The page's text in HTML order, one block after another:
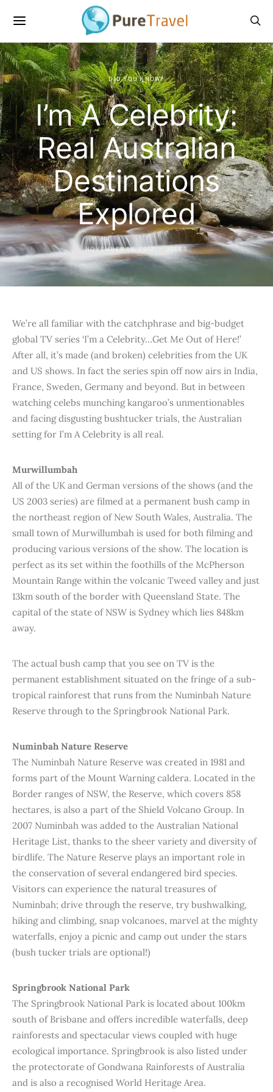
DID YOU KNOW?
I’m A Celebrity:
Real Australian
Destinations
Explored
NOVEMBER 10, 2012 JULES
We’re all familiar with the catchphrase and big-budget
global TV series ‘I’m a Celebrity…Get Me Out of Here!’
After all, it’s made (and broken) celebrities from the UK
and US shows. In fact the series spin off now airs in India,
France, Sweden, Germany and beyond. But in between
watching celebs munching kangaroo’s unmentionables
and facing disgusting bushtucker trials, the Australian
setting for I’m A Celebrity is all real.
Murwillumbah
All of the UK and German versions of the shows (and the
US 2003 series) are filmed at a permanent bush camp in
the northeast region of New South Wales, Australia. The
small town of Murwillumbah is used for both filming and
producing various versions of the show. The location is
perfect as its set within the foothills of the McPherson
Mountain Range within the volcanic Tweed valley and just
13km south of the border with Queensland State. The
capital of the state of NSW is Sydney which lies 848km
away.
The actual bush camp that you see on TV is the
permanent establishment situated on the fringe of a sub-
tropical rainforest that runs from the Numinbah Nature
Reserve through to the Springbrook National Park.
Numinbah Nature Reserve
The Numinbah Nature Reserve was created in 1981 and
forms part of the Mount Warning caldera. Located in the
Border ranges of NSW, the Reserve, which covers 858
hectares, is also a part of the Shield Volcano Group. In
2007 Numinbah was added to the Australian National
Heritage List, thanks to the sheer variety and diversity of
birdlife. The Nature Reserve plays an important role in
the conservation of several endangered bird species.
Visitors can experience the natural treasures of
Numinbah; drive through the reserve, try bushwalking,
hiking and climbing, snap volcanoes, marvel at the mighty
waterfalls, enjoy a picnic and camp out under the stars
(bush tucker trials are optional!)
Springbrook National Park
The Springbrook National Park is located about 100km
south of Brisbane and offers incredible waterfalls, deep
rainforests and spectacular views coupled with huge
ecological importance. Springbrook is also listed under
the protectorate of Gondwana Rainforests of Australia
and is also a recognised World Heritage Area.